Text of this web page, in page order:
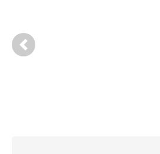
Previous